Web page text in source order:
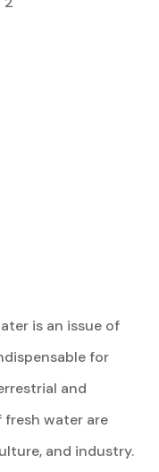
is an issue of
for
and
water are
and industry.